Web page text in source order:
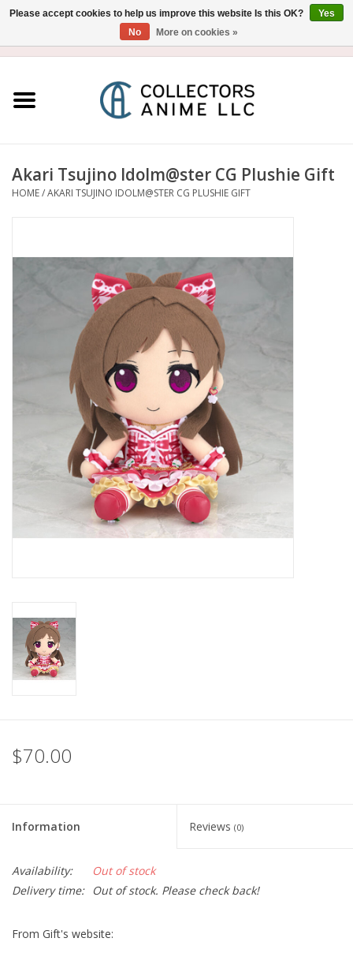
Figure
Gashapon
New In Stock
Book an appointment
News and Announcements
Akari Tsujino Idolm@ster CG Plushie Gift
HOME/AKARI TSUJINO IDOLM@STER CG PLUSHIE GIFT
$70.00
Information Reviews (0)
Availability:
Out of stock
Delivery time:
Out of stock. Please check back!
From Gift's website:
Please accept cookies to help us improve this website Is this OK?
Yes
No
More on cookies »